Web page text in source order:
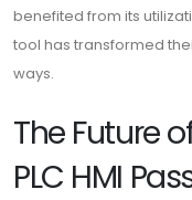
benefited from its
tool has transformed
ways.
The Future
PLC HMI